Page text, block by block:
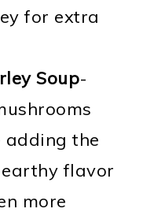
for extra
Soup-
adding the
flavor
more